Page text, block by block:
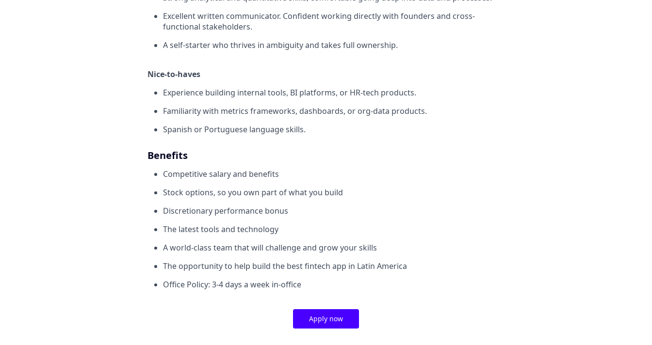
Excellent written communicator. Confident working directly with founders and cross-
functional stakeholders.
A self-starter who thrives in ambiguity and takes full ownership.
Nice-to-haves
Experience building internal tools, BI platforms, or HR-tech products.
Familiarity with metrics frameworks, dashboards, or org-data products.
Spanish or Portuguese language skills.
Benefits
Competitive salary and benefits
Stock options, so you own part of what you build
Discretionary performance bonus
The latest tools and technology
A world-class team that will challenge and grow your skills
The opportunity to help build the best fintech app in Latin America
Office Policy: 3-4 days a week in-office
Apply now